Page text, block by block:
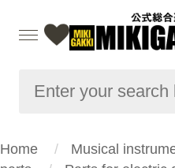
Home
Musical